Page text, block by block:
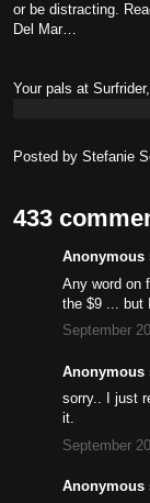
or be distracting.
Del Mar…
Your pals at Surfrider,
Posted by Stefanie
433
Anonymous
Any word on
the $9 ... but
September
Anonymous
sorry.. I just
it.
September
Anonymous